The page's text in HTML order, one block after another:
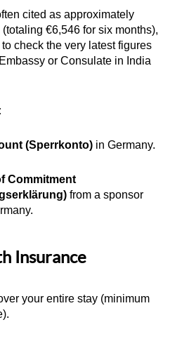
cited as approximately
€6,546 for six months),
check the very latest figures
or Consulate in India
(Sperrkonto) in Germany.
Commitment
from a sponsor
Insurance
your entire stay (minimum